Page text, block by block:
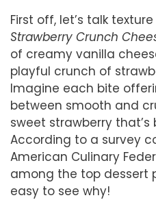
First off, let’s talk
Strawberry Crunch
of creamy vanilla
playful crunch of
Imagine each bite
between smooth and
sweet strawberry
According to a survey
American Culinary
among the top dessert
easy to see why!